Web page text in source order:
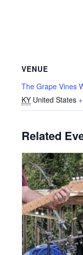
VENUE
The Grape Vines
KY United States
Related